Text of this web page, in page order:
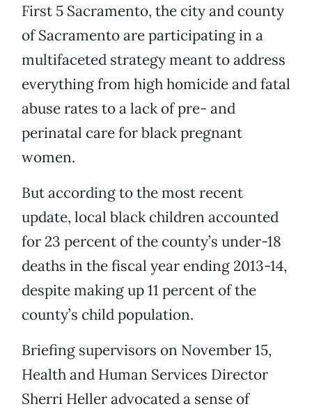
First 5 Sacramento, the city and county
of Sacramento are participating in a
multifaceted strategy meant to address
everything from high homicide and fatal
abuse rates to a lack of pre- and
perinatal care for black pregnant
women.
But according to the most recent
update, local black children accounted
for 23 percent of the county’s under-18
deaths in the fiscal year ending 2013-14,
despite making up 11 percent of the
county’s child population.
Briefing supervisors on November 15,
Health and Human Services Director
Sherri Heller advocated a sense of